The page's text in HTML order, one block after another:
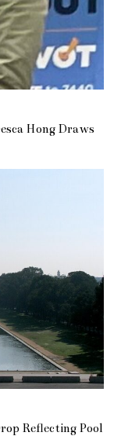
Hong Draws
Reflecting Pool